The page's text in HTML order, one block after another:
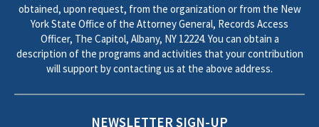
obtained, upon request, from the organization or from the New
York State Office of the Attorney General, Records Access
Officer, The Capitol, Albany, NY 12224. You can obtain a
description of the programs and activities that your contribution
will support by contacting us at the above address.
NEWSLETTER SIGN-UP